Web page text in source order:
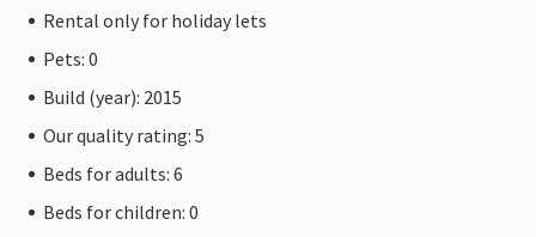
the various restaurants or fish restaurants and enjoy
yourself. Also as an angler you will get your money's worth
on the shore or on boat trips.
In addition to the beautiful town of Altefähr, you should
also discover the island. Rent bicycles in the village and
explore the many well-marked bike paths. The well-known
cycle path 'Rügenrund' leads you along the impressive
sights of the island and promises you a great time.
Rental only for holiday lets
Pets: 0
Build (year): 2015
Our quality rating: 5
Beds for adults: 6
Beds for children: 0